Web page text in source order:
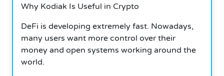
Why Kodiak Is Useful in Crypto
DeFi is developing extremely fast. Nowadays,
many users want more control over their
money and open systems working around the
world.